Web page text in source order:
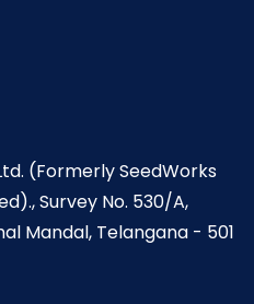
(Formerly SeedWorks
Survey No. 530/A,
Mandal, Telangana - 501